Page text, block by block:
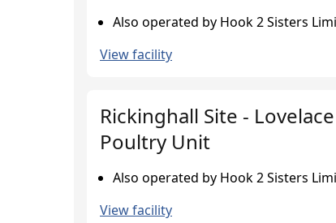
Also operated by Hook 2 Sisters
View facility
Rickinghall Site -
Poultry Unit
Also operated by Hook 2 Sisters
View facility